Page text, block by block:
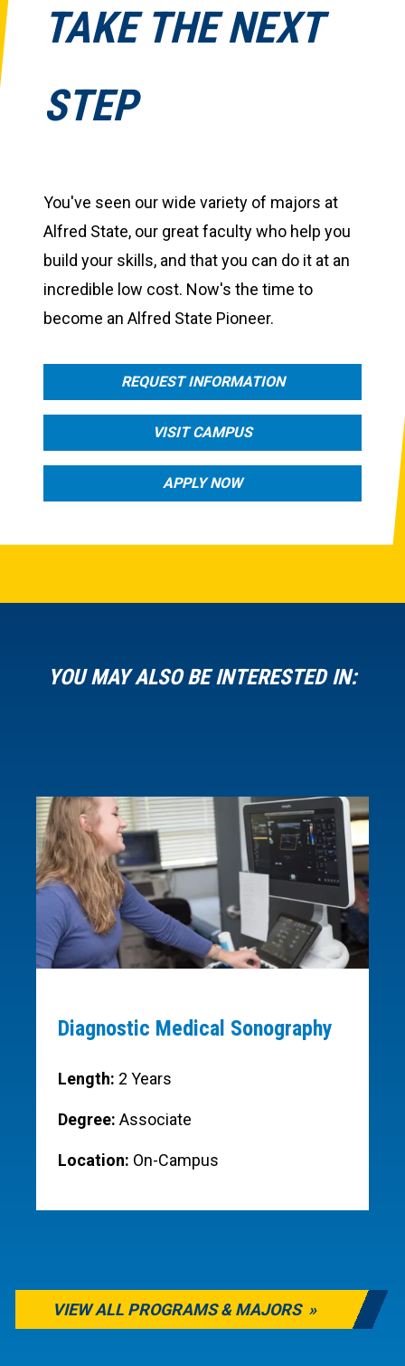
TAKE THE NEXT
STEP
You've seen our wide variety of majors at
Alfred State, our great faculty who help you
build your skills, and that you can do it at an
incredible low cost. Now's the time to
become an Alfred State Pioneer.
REQUEST INFORMATION
VISIT CAMPUS
APPLY NOW
YOU MAY ALSO BE INTERESTED IN:
Diagnostic Medical Sonography
Length: 2 Years
Degree: Associate
Location: On-Campus
VIEW ALL PROGRAMS & MAJORS